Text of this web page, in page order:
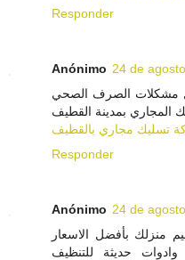
Responder
Anónimo 24 de
مشكلات الصرف الصحي
المجاري بمدينة القطيف
تسليك مجاري بالقطيف
Responder
Anónimo 24 de
منزلك بأفضل الاسعار
حديثة للتنظيف